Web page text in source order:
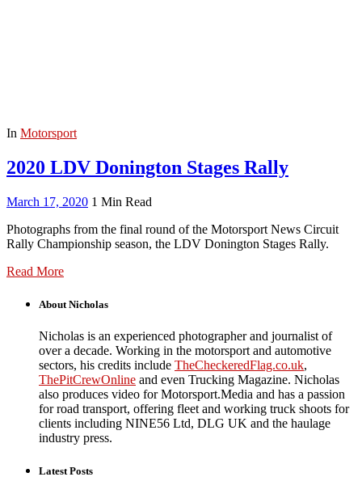
In Motorsport
2020 LDV Donington Stages Rally
March 17, 2020 1 Min Read
Photographs from the final round of the Motorsport News Circuit
Rally Championship season, the LDV Donington Stages Rally.
Read More
About Nicholas
Nicholas is an experienced photographer and journalist of
over a decade. Working in the motorsport and automotive
sectors, his credits include TheCheckeredFlag.co.uk,
ThePitCrewOnline and even Trucking Magazine. Nicholas
also produces video for Motorsport.Media and has a passion
for road transport, offering fleet and working truck shoots for
clients including NINE56 Ltd, DLG UK and the haulage
industry press.
Latest Posts